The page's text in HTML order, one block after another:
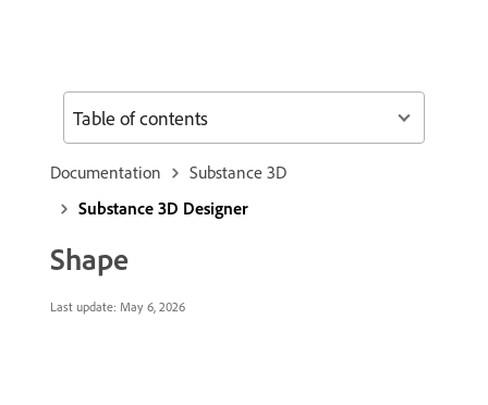
Documentation
Substance 3D
Substance 3D Designer
Shape
Last update: May 6, 2026
Table of contents